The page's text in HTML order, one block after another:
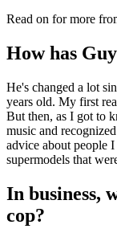
Read on for more
How has
He's changed a lot
years old. My first
But then, as I got to
music and
advice about people
supermodels that
In business,
cop?